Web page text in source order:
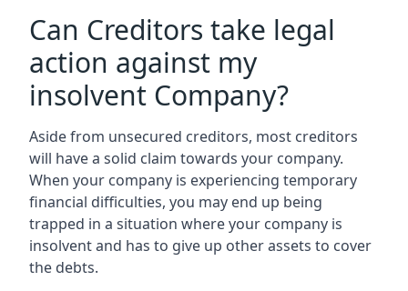
Can Creditors take legal
action against my
insolvent Company?
Aside from unsecured creditors, most creditors
will have a solid claim towards your company.
When your company is experiencing temporary
financial difficulties, you may end up being
trapped in a situation where your company is
insolvent and has to give up other assets to cover
the debts.